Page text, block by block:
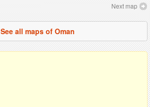
Next map
See all maps of Oman